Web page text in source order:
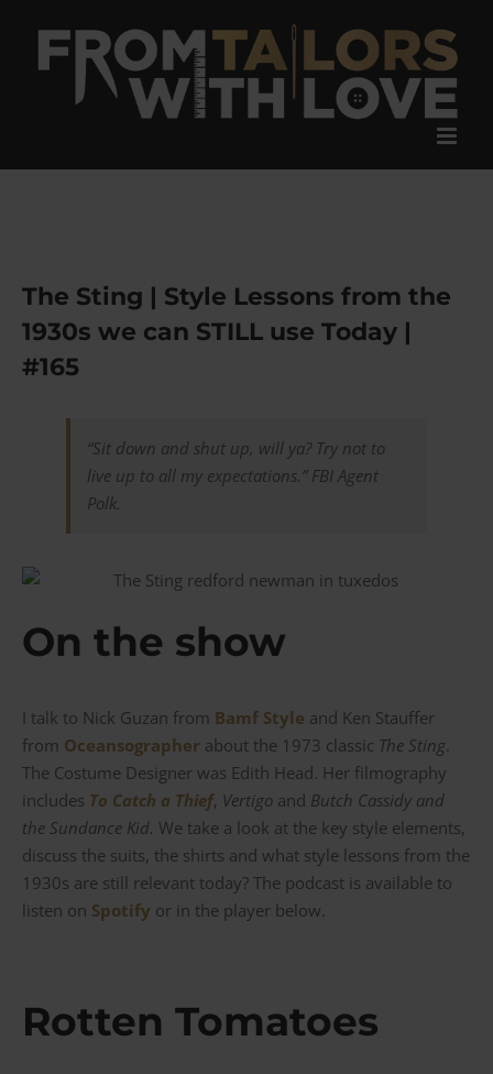
content
The Sting | Style Lessons from the
1930s we can STILL use Today |
#165
“Sit down and shut up, will ya? Try not to
live up to all my expectations.” FBI Agent
Polk.
On the show
I talk to Nick Guzan from Bamf Style and Ken Stauffer
from Oceansographer about the 1973 classic The Sting
The Costume Designer was Edith Head. Her filmography
includes To Catch a Thief, Vertigo and Butch Cassidy and
the Sundance Kid. We take a look at the key style elements,
discuss the suits, the shirts and what style lessons from the
1930s are still relevant today? The podcast is available to
listen on Spotify or in the player below.
Rotten Tomatoes